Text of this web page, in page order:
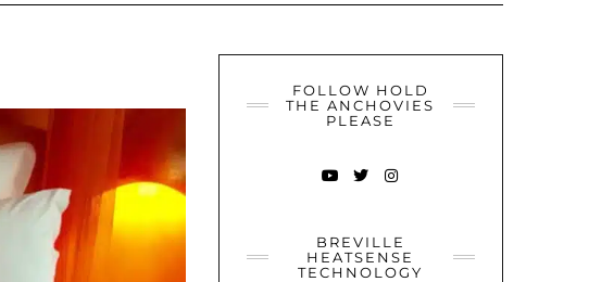
FOLLOW HOLD
THE ANCHOVIES
PLEASE
BREVILLE
HEATSENSE
TECHNOLOGY